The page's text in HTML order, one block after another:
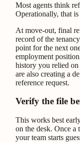
Most agents think
Operationally, that is
At move-out, final
record of the
point for the next
employment
history you relied
are also creating a
reference request.
Verify the file
This works best
on the desk. Once a
your team starts